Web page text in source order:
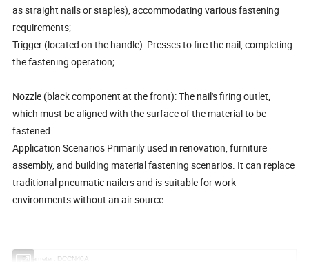
as straight nails or staples), accommodating various fastening
requirements;
Trigger (located on the handle): Presses to fire the nail, completing
the fastening operation;
Nozzle (black component at the front): The nail's firing outlet,
which must be aligned with the surface of the material to be
fastened.
Application Scenarios Primarily used in renovation, furniture
assembly, and building material fastening scenarios. It can replace
traditional pneumatic nailers and is suitable for work
environments without an air source.
Parameter: DCCN40A